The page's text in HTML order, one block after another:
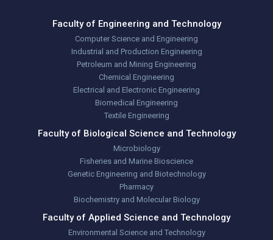
Faculty of Engineering and Technology
Computer Science and Engineering
Industrial and Production Engineering
Petroleum and Mining Engineering
Chemical Engineering
Electrical and Electronic Engineering
Biomedical Engineering
Textile Engineering
Faculty of Biological Science and Technology
Microbiology
Fisheries and Marine Bioscience
Genetic Engineering and Biotechnology
Pharmacy
Biochemistry and Molecular Biology
Faculty of Applied Science and Technology
Environmental Science and Technology